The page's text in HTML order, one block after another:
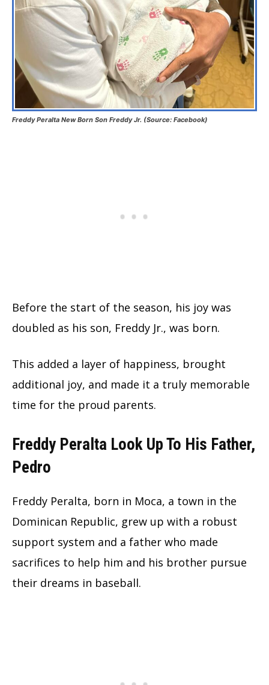
Freddy Peralta New Born Son Freddy Jr. (Source: Facebook)
Before the start of the season, his joy was
doubled as his son, Freddy Jr., was born.
This added a layer of happiness, brought
additional joy, and made it a truly memorable
time for the proud parents.
Freddy Peralta Look Up To His Father,
Pedro
Freddy Peralta, born in Moca, a town in the
Dominican Republic, grew up with a robust
support system and a father who made
sacrifices to help him and his brother pursue
their dreams in baseball.